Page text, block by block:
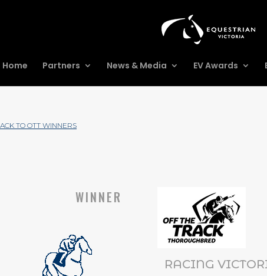
Home Partners News & Media EV Awards
TO OTT WINNERS
WINNER
RACING